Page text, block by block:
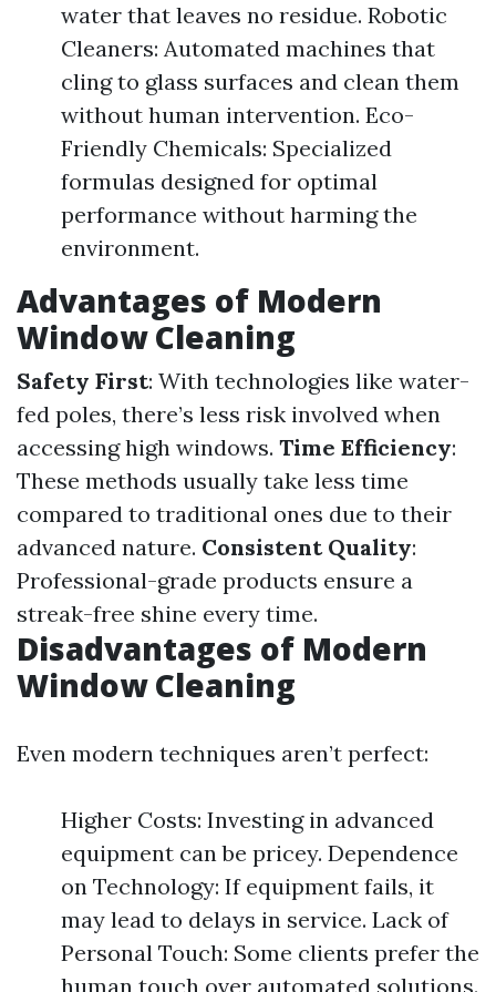
water that leaves no residue. Robotic
Cleaners: Automated machines that
cling to glass surfaces and clean them
without human intervention. Eco-
Friendly Chemicals: Specialized
formulas designed for optimal
performance without harming the
environment.
Advantages of Modern
Window Cleaning
Safety First: With technologies like water-
fed poles, there’s less risk involved when
accessing high windows. Time Efficiency:
These methods usually take less time
compared to traditional ones due to their
advanced nature. Consistent Quality:
Professional-grade products ensure a
streak-free shine every time.
Disadvantages of Modern
Window Cleaning
Even modern techniques aren’t perfect:
Higher Costs: Investing in advanced
equipment can be pricey. Dependence
on Technology: If equipment fails, it
may lead to delays in service. Lack of
Personal Touch: Some clients prefer the
human touch over automated solutions.